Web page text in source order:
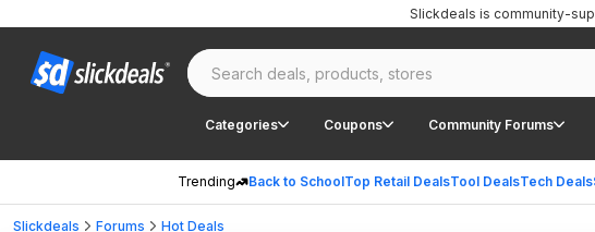
Categories Coupons Community Forums
Trending Back to SchoolTop Retail DealsTool DealsTech Deals
Slickdeals is community-
Slickdeals Forums Hot Deals